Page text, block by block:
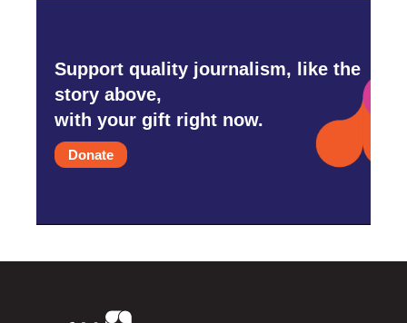
Support quality journalism, like the
story above,
with your gift right now.
Donate